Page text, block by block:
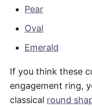
Pear
Oval
Emerald
If you think these
engagement ring,
classical round